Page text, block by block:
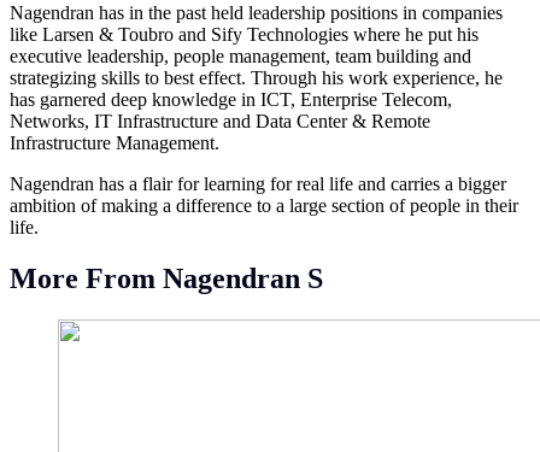
Nagendran has in the past held leadership positions in companies
like Larsen & Toubro and Sify Technologies where he put his
executive leadership, people management, team building and
strategizing skills to best effect. Through his work experience, he
has garnered deep knowledge in ICT, Enterprise Telecom,
Networks, IT Infrastructure and Data Center & Remote
Infrastructure Management.
Nagendran has a flair for learning for real life and carries a bigger
ambition of making a difference to a large section of people in their
life.
More From Nagendran S